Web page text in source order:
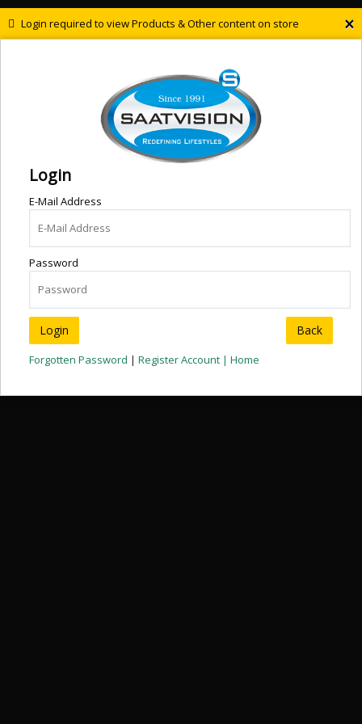
×
Login required to view Products & Other content on store
Login
E-Mail Address
Password
Back
Forgotten Password | Register Account | Home